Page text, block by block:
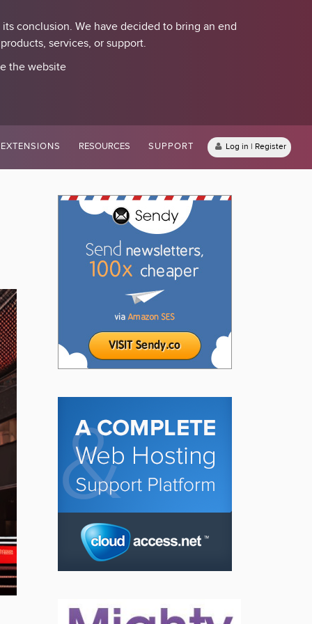
conclusion. We have decided to bring an end
services, or support.
the website
Log in | Register
EXTENSIONS RESOURCES SUPPORT